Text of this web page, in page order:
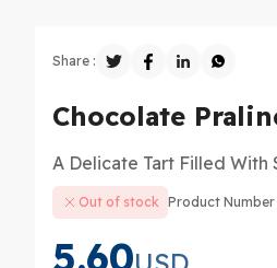
Share :
Chocolate
A Delicate Tart Filled With
Out of stock Product Number
5.60